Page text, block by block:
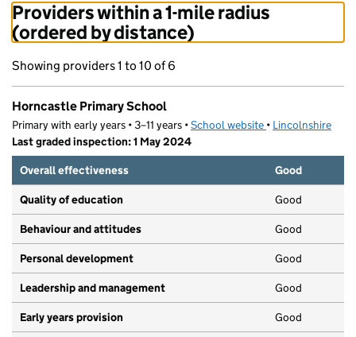
Providers within a 1-mile radius
(ordered by distance)
Showing providers 1 to 10 of 6
Horncastle Primary School
Primary with early years • 3–11 years •School website (opens in new tab)
• Lincolnshire
Last graded inspection: 1 May 2024
Overall effectiveness
Good
Quality of education Good
Behaviour and attitudes Good
Personal development Good
Leadership and management Good
Early years provision Good